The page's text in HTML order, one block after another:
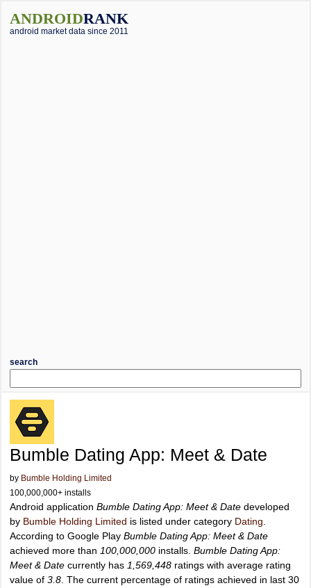
ANDROIDRANK
android market data since 2011
search
Bumble Dating App: Meet & Date
by Bumble Holding Limited
100,000,000+ installs
Android application Bumble Dating App: Meet & Date developed
by Bumble Holding Limited is listed under category Dating
According to Google Play Bumble Dating App: Meet & Date
achieved more than 100,000,000 installs. Bumble Dating App:
Meet & Date currently has 1,569,448 ratings with average rating
value of 3.8 . The current percentage of ratings achieved in last 30